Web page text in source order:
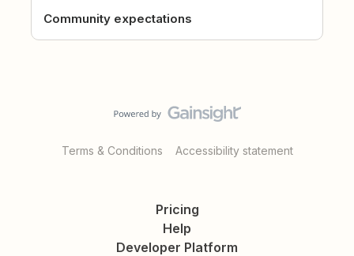
Community expectations
Terms & Conditions Accessibility statement
Pricing
Help
Developer Platform